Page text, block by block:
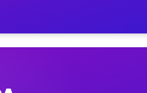
on Your Schedule